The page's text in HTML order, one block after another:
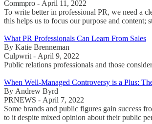
Commpro - April 11, 2022
To write better in professional PR, we need a
this helps us to focus our purpose and content;
What PR Professionals Can Learn From Sales
By Katie Brenneman
Culpwrit - April 9, 2022
Public relations professionals and those
When Well-Managed Controversy is a Plus:
By Andrew Byrd
PRNEWS - April 7, 2022
Some brands and public figures gain success
to it despite mixed opinion about their public